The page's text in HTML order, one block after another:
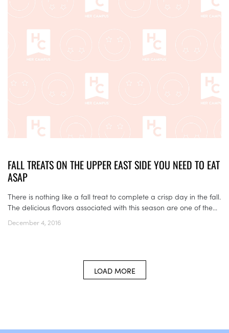
FALL TREATS ON THE UPPER EAST SIDE YOU NEED TO EAT
ASAP
There is nothing like a fall treat to complete a crisp day in the fall.
The delicious flavors associated with this season are one of the...
December 4, 2016
LOAD MORE